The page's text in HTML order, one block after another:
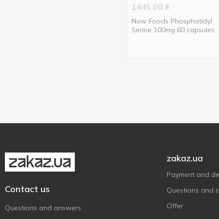
1445.00 ₴
Now Foods Phosphatidyl
Serine 100mg 60 capsules
Contact us
Questions and answers
zakaz.ua
Payment and
Questions and
Offer